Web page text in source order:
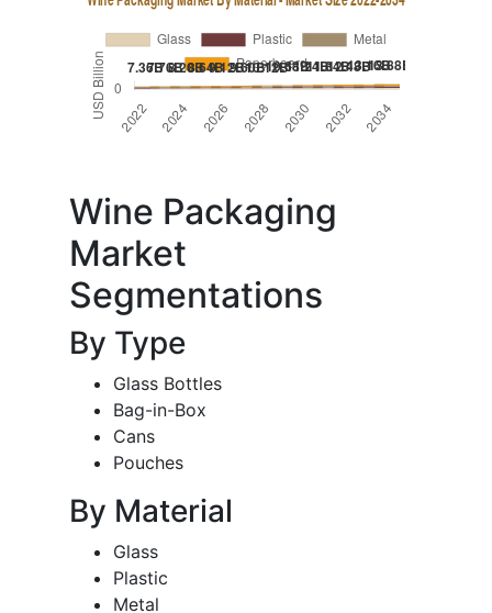
Wine Packaging
Market
Segmentations
By Type
Glass Bottles
Bag-in-Box
Cans
Pouches
By Material
Glass
Plastic
Metal